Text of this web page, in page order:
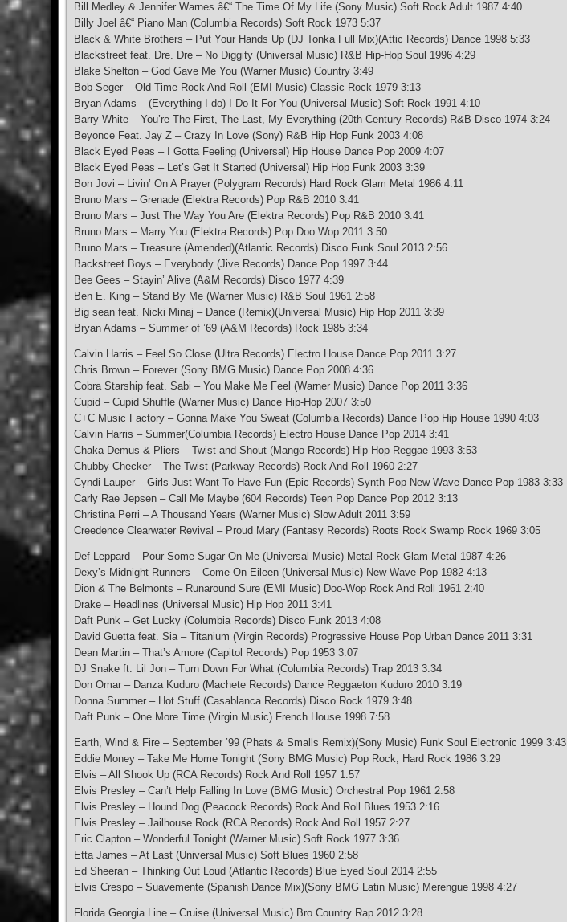
Bill Medley & Jennifer Warnes â€“ The Time Of My Life (Sony Music) Soft Rock Adult 1987 4:40
Billy Joel â€“ Piano Man (Columbia Records) Soft Rock 1973 5:37
Black & White Brothers – Put Your Hands Up (DJ Tonka Full Mix)(Attic Records) Dance 1998 5:33
Blackstreet feat. Dre. Dre – No Diggity (Universal Music) R&B Hip-Hop Soul 1996 4:29
Blake Shelton – God Gave Me You (Warner Music) Country 3:49
Bob Seger – Old Time Rock And Roll (EMI Music) Classic Rock 1979 3:13
Bryan Adams – (Everything I do) I Do It For You (Universal Music) Soft Rock 1991 4:10
Barry White – You’re The First, The Last, My Everything (20th Century Records) R&B Disco 1974 3:24
Beyonce Feat. Jay Z – Crazy In Love (Sony) R&B Hip Hop Funk 2003 4:08
Black Eyed Peas – I Gotta Feeling (Universal) Hip House Dance Pop 2009 4:07
Black Eyed Peas – Let’s Get It Started (Universal) Hip Hop Funk 2003 3:39
Bon Jovi – Livin’ On A Prayer (Polygram Records) Hard Rock Glam Metal 1986 4:11
Bruno Mars – Grenade (Elektra Records) Pop R&B 2010 3:41
Bruno Mars – Just The Way You Are (Elektra Records) Pop R&B 2010 3:41
Bruno Mars – Marry You (Elektra Records) Pop Doo Wop 2011 3:50
Bruno Mars – Treasure (Amended)(Atlantic Records) Disco Funk Soul 2013 2:56
Backstreet Boys – Everybody (Jive Records) Dance Pop 1997 3:44
Bee Gees – Stayin’ Alive (A&M Records) Disco 1977 4:39
Ben E. King – Stand By Me (Warner Music) R&B Soul 1961 2:58
Big sean feat. Nicki Minaj – Dance (Remix)(Universal Music) Hip Hop 2011 3:39
Bryan Adams – Summer of ’69 (A&M Records) Rock 1985 3:34
Calvin Harris – Feel So Close (Ultra Records) Electro House Dance Pop 2011 3:27
Chris Brown – Forever (Sony BMG Music) Dance Pop 2008 4:36
Cobra Starship feat. Sabi – You Make Me Feel (Warner Music) Dance Pop 2011 3:36
Cupid – Cupid Shuffle (Warner Music) Dance Hip-Hop 2007 3:50
C+C Music Factory – Gonna Make You Sweat (Columbia Records) Dance Pop Hip House 1990 4:03
Calvin Harris – Summer(Columbia Records) Electro House Dance Pop 2014 3:41
Chaka Demus & Pliers – Twist and Shout (Mango Records) Hip Hop Reggae 1993 3:53
Chubby Checker – The Twist (Parkway Records) Rock And Roll 1960 2:27
Cyndi Lauper – Girls Just Want To Have Fun (Epic Records) Synth Pop New Wave Dance Pop 1983 3:33
Carly Rae Jepsen – Call Me Maybe (604 Records) Teen Pop Dance Pop 2012 3:13
Christina Perri – A Thousand Years (Warner Music) Slow Adult 2011 3:59
Creedence Clearwater Revival – Proud Mary (Fantasy Records) Roots Rock Swamp Rock 1969 3:05
Def Leppard – Pour Some Sugar On Me (Universal Music) Metal Rock Glam Metal 1987 4:26
Dexy’s Midnight Runners – Come On Eileen (Universal Music) New Wave Pop 1982 4:13
Dion & The Belmonts – Runaround Sure (EMI Music) Doo-Wop Rock And Roll 1961 2:40
Drake – Headlines (Universal Music) Hip Hop 2011 3:41
Daft Punk – Get Lucky (Columbia Records) Disco Funk 2013 4:08
David Guetta feat. Sia – Titanium (Virgin Records) Progressive House Pop Urban Dance 2011 3:31
Dean Martin – That’s Amore (Capitol Records) Pop 1953 3:07
DJ Snake ft. Lil Jon – Turn Down For What (Columbia Records) Trap 2013 3:34
Don Omar – Danza Kuduro (Machete Records) Dance Reggaeton Kuduro 2010 3:19
Donna Summer – Hot Stuff (Casablanca Records) Disco Rock 1979 3:48
Daft Punk – One More Time (Virgin Music) French House 1998 7:58
Earth, Wind & Fire – September ’99 (Phats & Smalls Remix)(Sony Music) Funk Soul Electronic 1999 3:43
Eddie Money – Take Me Home Tonight (Sony BMG Music) Pop Rock, Hard Rock 1986 3:29
Elvis – All Shook Up (RCA Records) Rock And Roll 1957 1:57
Elvis Presley – Can’t Help Falling In Love (BMG Music) Orchestral Pop 1961 2:58
Elvis Presley – Hound Dog (Peacock Records) Rock And Roll Blues 1953 2:16
Elvis Presley – Jailhouse Rock (RCA Records) Rock And Roll 1957 2:27
Eric Clapton – Wonderful Tonight (Warner Music) Soft Rock 1977 3:36
Etta James – At Last (Universal Music) Soft Blues 1960 2:58
Ed Sheeran – Thinking Out Loud (Atlantic Records) Blue Eyed Soul 2014 2:55
Elvis Crespo – Suavemente (Spanish Dance Mix)(Sony BMG Latin Music) Merengue 1998 4:27
Florida Georgia Line – Cruise (Universal Music) Bro Country Rap 2012 3:28